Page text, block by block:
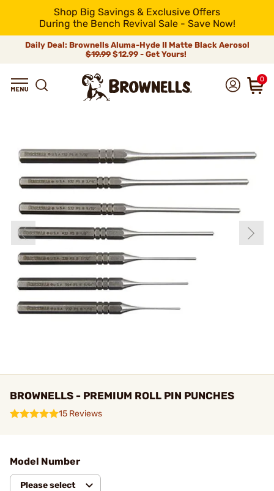
Shop Big Savings & Exclusive Offers
During the Bench Revival Sale - Save Now!
Daily Deal: Brownells Aluma-Hyde II Matte Black Aerosol
$19.99 $12.99 - Get Yours!
0
BROWNELLS - PREMIUM ROLL PIN PUNCHES
15 Reviews
Model Number
Please select